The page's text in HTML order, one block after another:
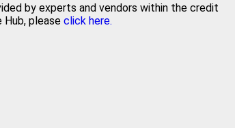
by experts and vendors within the credit
please click here.